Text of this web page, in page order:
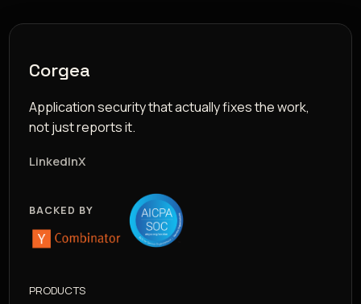
Corgea
Application security that actually fixes the work,
not just reports it.
LinkedInX
BACKED BY
PRODUCTS